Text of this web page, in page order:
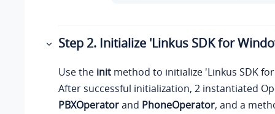
Step 2. Initialize 'Linkus SDK for
Use the init method to initialize 'Linkus SDK
After successful initialization, 2 instantiated
PBXOperatorand PhoneOperator, and a